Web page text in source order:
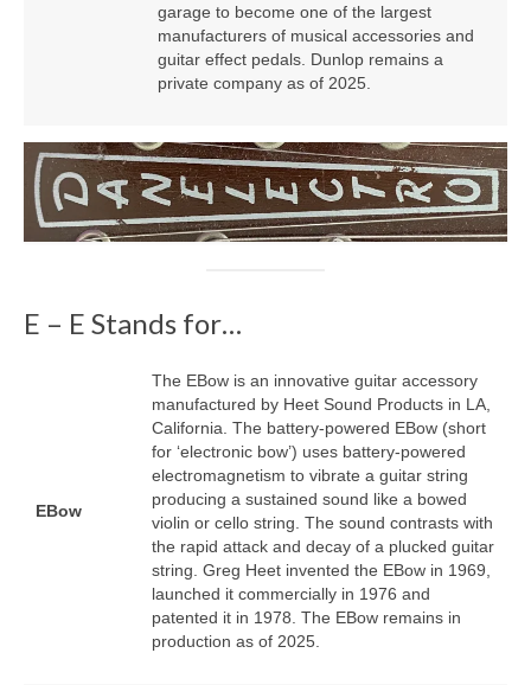
garage to become one of the largest
manufacturers of musical accessories and
guitar effect pedals. Dunlop remains a
private company as of 2025.
E – E Stands for…
EBow
The EBow is an innovative guitar accessory
manufactured by Heet Sound Products in LA,
California. The battery‑powered EBow (short
for ‘electronic bow’) uses battery‑powered
electromagnetism to vibrate a guitar string
producing a sustained sound like a bowed
violin or cello string. The sound contrasts with
the rapid attack and decay of a plucked guitar
string. Greg Heet invented the EBow in 1969,
launched it commercially in 1976 and
patented it in 1978. The EBow remains in
production as of 2025.